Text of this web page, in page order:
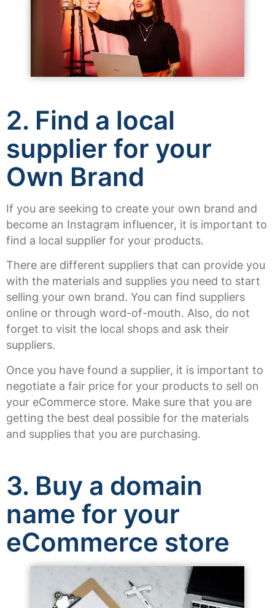
2. Find a local
supplier for your
Own Brand
If you are seeking to create your own brand and
become an Instagram influencer, it is important to
find a local supplier for your products.
There are different suppliers that can provide you
with the materials and supplies you need to start
selling your own brand. You can find suppliers
online or through word-of-mouth. Also, do not
forget to visit the local shops and ask their
suppliers.
Once you have found a supplier, it is important to
negotiate a fair price for your products to sell on
your eCommerce store. Make sure that you are
getting the best deal possible for the materials
and supplies that you are purchasing.
3. Buy a domain
name for your
eCommerce store